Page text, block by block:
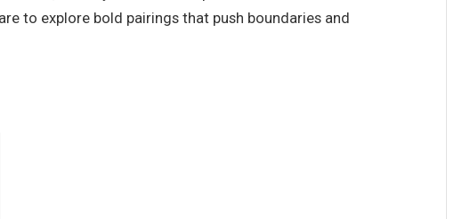
to explore bold pairings that push boundaries and